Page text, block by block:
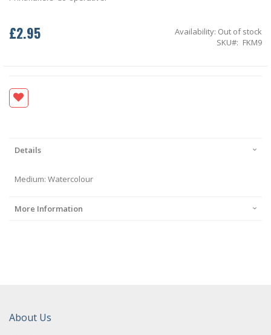
£2.95 Availability: Out of stock
SKU
FKM9
Details
Medium: Watercolour
More Information
About Us